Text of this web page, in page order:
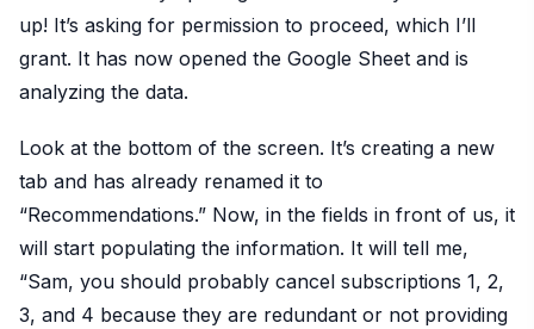
up! It’s asking for permission to proceed, which I’ll
grant. It has now opened the Google Sheet and is
analyzing the data.
Look at the bottom of the screen. It’s creating a new
tab and has already renamed it to
“Recommendations.” Now, in the fields in front of us, it
will start populating the information. It will tell me,
“Sam, you should probably cancel subscriptions 1, 2,
3, and 4 because they are redundant or not providing